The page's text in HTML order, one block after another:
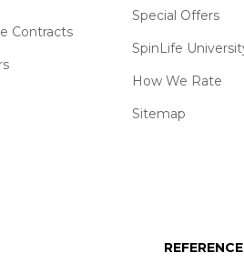
Contracts
Special Offers
SpinLife
How We Rate
Sitemap